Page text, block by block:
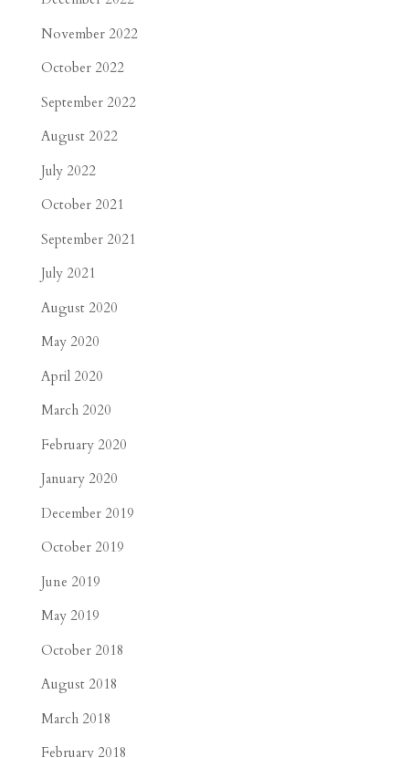
November 2022
October 2022
September 2022
August 2022
July 2022
October 2021
September 2021
July 2021
August 2020
May 2020
April 2020
March 2020
February 2020
January 2020
December 2019
October 2019
June 2019
May 2019
October 2018
August 2018
March 2018
February 2018